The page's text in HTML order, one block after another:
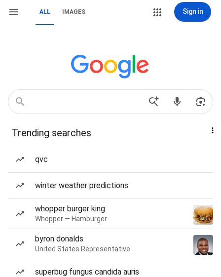
ALL IMAGES Sign in
Trending searches
qvc
winter weather predictions
whopper burger king
Whopper — Hamburger
byron donalds
United States Representative
superbug fungus candida auris